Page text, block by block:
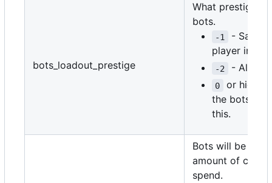
bots_loadout_prestige
What prestige
bots.
-1
- Same
player in the
-2 - All
0
or
the bots'
this.
Bots will be
amount of
spend.